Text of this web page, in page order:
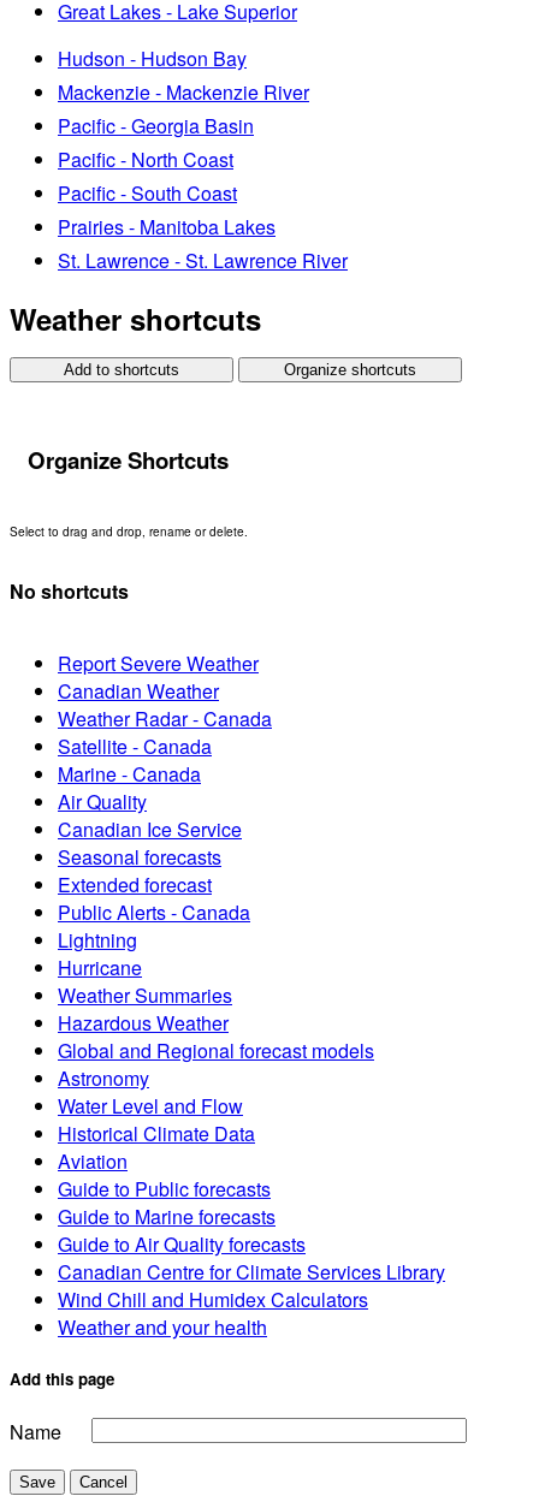
Great Lakes - Lake Superior
Hudson - Hudson Bay
Mackenzie - Mackenzie River
Pacific - Georgia Basin
Pacific - North Coast
Pacific - South Coast
Prairies - Manitoba Lakes
St. Lawrence - St. Lawrence River
Weather shortcuts
Add to shortcuts Organize shortcuts
Organize Shortcuts
Select to drag and drop, rename or delete.
No shortcuts
Report Severe Weather
Canadian Weather
Weather Radar - Canada
Satellite - Canada
Marine - Canada
Air Quality
Canadian Ice Service
Seasonal forecasts
Extended forecast
Public Alerts - Canada
Lightning
Hurricane
Weather Summaries
Hazardous Weather
Global and Regional forecast models
Astronomy
Water Level and Flow
Historical Climate Data
Aviation
Guide to Public forecasts
Guide to Marine forecasts
Guide to Air Quality forecasts
Canadian Centre for Climate Services Library
Wind Chill and Humidex Calculators
Weather and your health
Add this page
Name
Save
Cancel